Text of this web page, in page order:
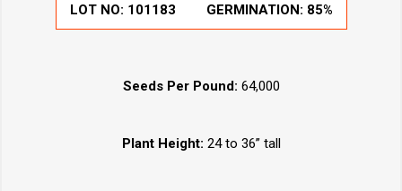
LOT NO: 101183 GERMINATION: 85%
Seeds Per Pound: 64,000
Plant Height: 24 to 36” tall